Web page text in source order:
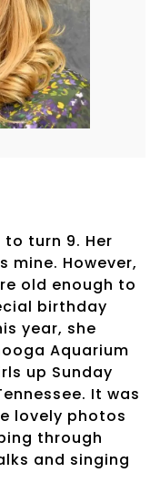
turn 9. Her
mine. However,
old enough to
birthday
year, she
Aquarium
up Sunday
It was
lovely photos
through
and singing